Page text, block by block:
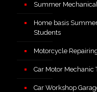
Summer
Home basis
Students
Motorcycle
Car Motor Mechanic
Car Workshop